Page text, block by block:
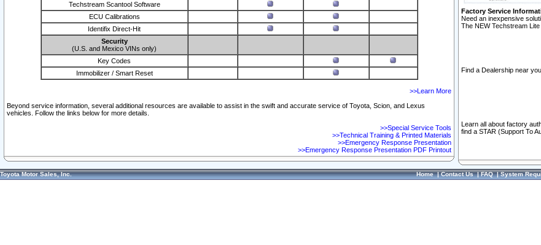
Techstream Scantool Software
ECU Calibrations
Identifix Direct-Hit
Security
(U.S. and Mexico VINs only)
Key Codes
Immobilizer / Smart Reset
>>Learn More
Beyond service information, several additional resources are available to assist in the swift and accurate service of Toyota, Scion, and Lexus
vehicles. Follow the links below for more details.
>>Special Service Tools
>>Technical Training & Printed Materials
>>Emergency Response Presentation
>>Emergency Response Presentation PDF Printout
Factory Service
Need an inexpensive
The NEW Techstream
Find a Dealership near
Learn all about factory
find a STAR (Support To
Toyota Motor Sales, Inc. Home|Contact Us|FAQ|System